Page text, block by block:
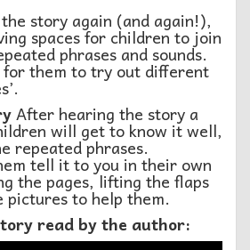
the story again (and again!),
spaces for children to join
phrases and sounds.
them to try out different
After hearing the story a
will get to know it well,
repeated phrases.
tell it to you in their own
the pages, lifting the flaps
pictures to help them.
read by the author: